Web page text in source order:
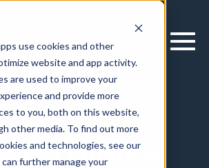
use cookies and other
website and app activity.
are used to improve your
and provide more
to you, both on this website,
other media. To find out more
and technologies, see our
can further manage your
of Finance